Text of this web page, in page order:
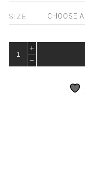
SIZE
WILDE
EW34014
QUANTITY